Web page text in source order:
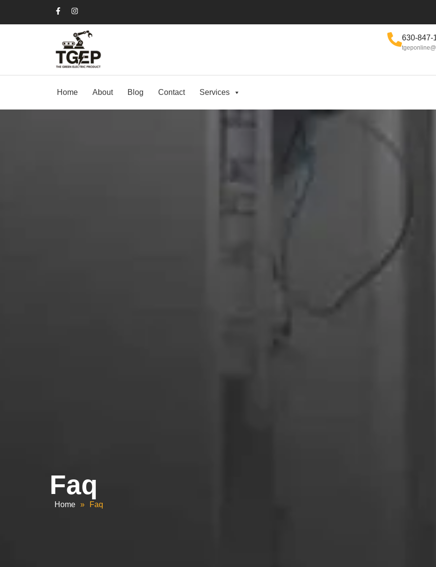
630-847-
Home About Blog Contact Services
Faq
Home » Faq